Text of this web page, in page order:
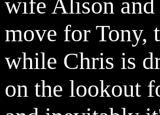
wife Alison and
move for Tony,
while Chris is
on the lookout